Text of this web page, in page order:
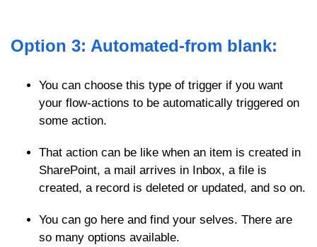
Option 3: Automated-from blank:
You can choose this type of trigger if you want
your flow-actions to be automatically triggered on
some action.
That action can be like when an item is created in
SharePoint, a mail arrives in Inbox, a file is
created, a record is deleted or updated, and so on.
You can go here and find your selves. There are
so many options available.